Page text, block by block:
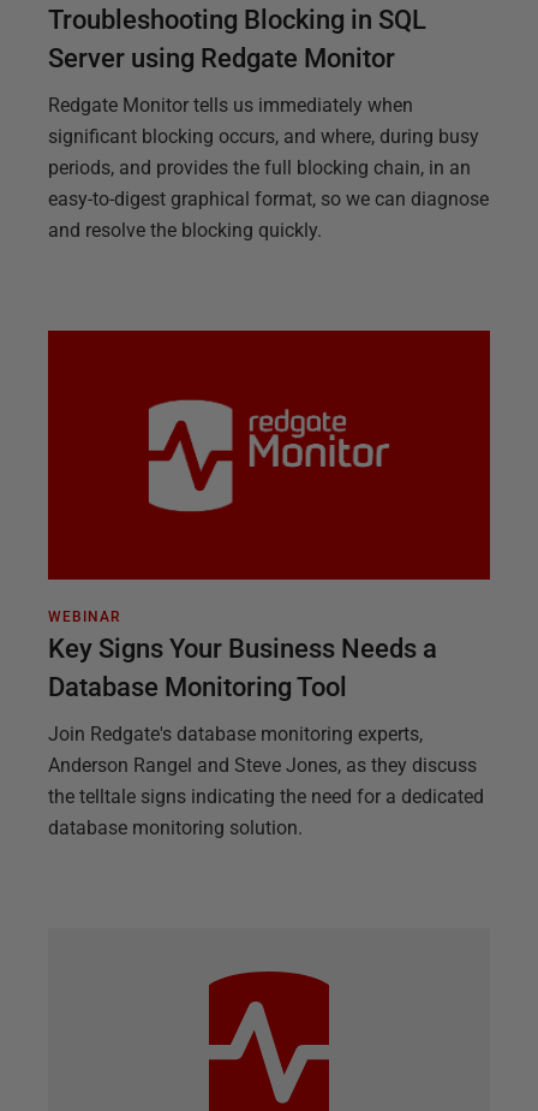
Troubleshooting Blocking in SQL
Server using Redgate Monitor
Redgate Monitor tells us immediately when
significant blocking occurs, and where, during busy
periods, and provides the full blocking chain, in an
easy-to-digest graphical format, so we can diagnose
and resolve the blocking quickly.
WEBINAR
Key Signs Your Business Needs a
Database Monitoring Tool
Join Redgate's database monitoring experts,
Anderson Rangel and Steve Jones, as they discuss
the telltale signs indicating the need for a dedicated
database monitoring solution.